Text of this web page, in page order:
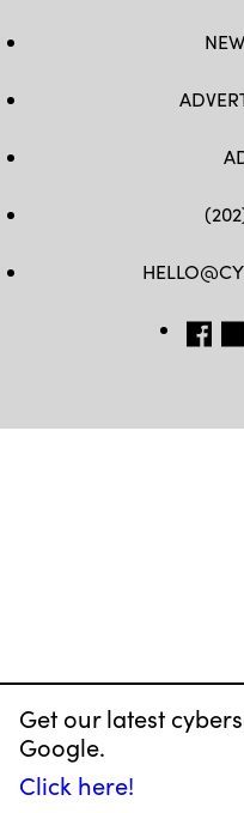
Get our latest
Google.
Click here!
FB